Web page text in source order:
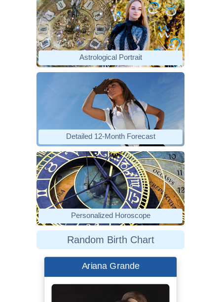
Astrological Portrait
Detailed 12-Month Forecast
Personalized Horoscope
Random Birth Chart
Ariana Grande